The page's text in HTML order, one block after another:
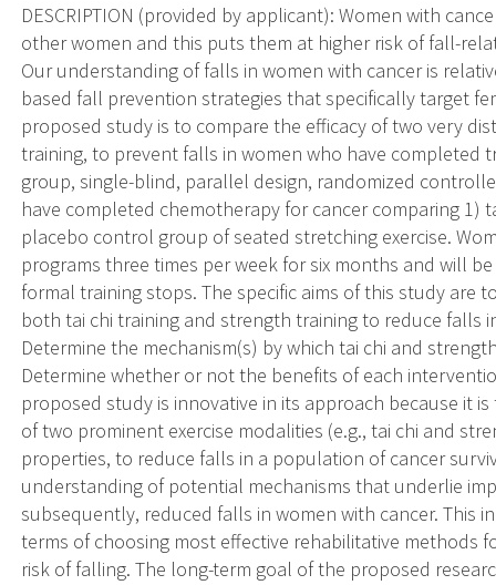
DESCRIPTION (provided by applicant): Women with
other women and this puts them at higher risk of fall-
Our understanding of falls in women with cancer is
based fall prevention strategies that specifically target
proposed study is to compare the efficacy of two very
training, to prevent falls in women who have completed
group, single-blind, parallel design, randomized
have completed chemotherapy for cancer comparing 1)
placebo control group of seated stretching exercise.
programs three times per week for six months and will
formal training stops. The specific aims of this study are
both tai chi training and strength training to reduce falls
Determine the mechanism(s) by which tai chi and
Determine whether or not the benefits of each
proposed study is innovative in its approach because it
of two prominent exercise modalities (e.g., tai chi and
properties, to reduce falls in a population of cancer
understanding of potential mechanisms that underlie
subsequently, reduced falls in women with cancer. This
terms of choosing most effective rehabilitative methods
risk of falling. The long-term goal of the proposed